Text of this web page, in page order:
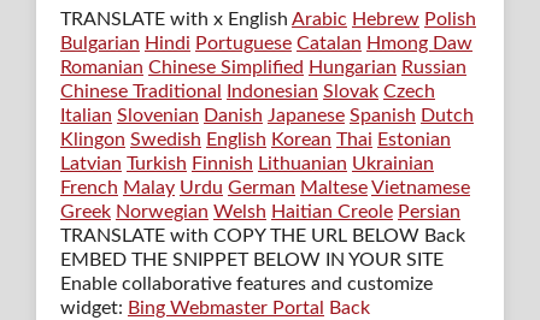
TRANSLATE with x English Arabic Hebrew Polish
Bulgarian Hindi Portuguese Catalan Hmong Daw
Romanian Chinese Simplified Hungarian Russian
Chinese Traditional
Indonesian Slovak Czech
Italian Slovenian Danish Japanese Spanish Dutch
Klingon Swedish English Korean Thai Estonian
Latvian Turkish Finnish Lithuanian Ukrainian
French Malay Urdu German MalteseVietnamese
Greek Norwegian Welsh Haitian Creole Persian
TRANSLATE with COPY THE URL BELOW Back
EMBED THE SNIPPET BELOW IN YOUR SITE
Enable collaborative features and customize
widget: Bing Webmaster Portal Back